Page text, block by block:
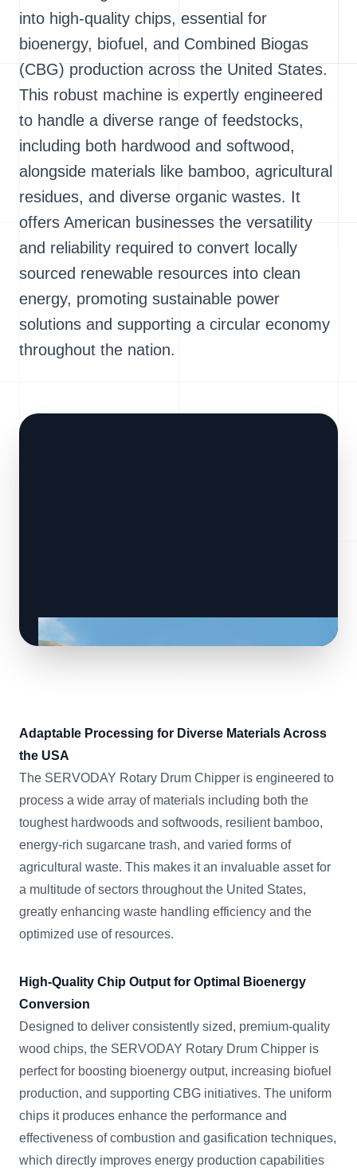
into high-quality chips, essential for
bioenergy, biofuel, and Combined Biogas
(CBG) production across the United States.
This robust machine is expertly engineered
to handle a diverse range of feedstocks,
including both hardwood and softwood,
alongside materials like bamboo, agricultural
residues, and diverse organic wastes. It
offers American businesses the versatility
and reliability required to convert locally
sourced renewable resources into clean
energy, promoting sustainable power
solutions and supporting a circular economy
throughout the nation.
Adaptable Processing for Diverse Materials Across
the USA
The SERVODAY Rotary Drum Chipper is engineered to
process a wide array of materials including both the
toughest hardwoods and softwoods, resilient bamboo,
energy-rich sugarcane trash, and varied forms of
agricultural waste. This makes it an invaluable asset for
a multitude of sectors throughout the United States,
greatly enhancing waste handling efficiency and the
optimized use of resources.
High-Quality Chip Output for Optimal Bioenergy
Conversion
Designed to deliver consistently sized, premium-quality
wood chips, the SERVODAY Rotary Drum Chipper is
perfect for boosting bioenergy output, increasing biofuel
production, and supporting CBG initiatives. The uniform
chips it produces enhance the performance and
effectiveness of combustion and gasification techniques,
which directly improves energy production capabilities